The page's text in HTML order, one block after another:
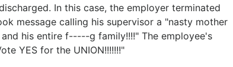
In this case, the employer terminated
message calling his supervisor a "nasty mother
his entire f-----g family!!!!" The employee's
YES for the UNION!!!!!!!"